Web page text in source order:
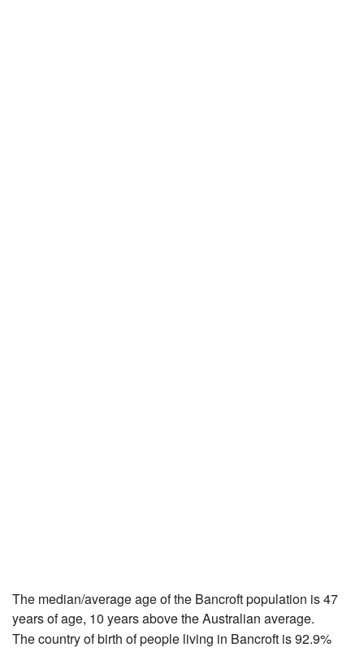
The median/average age of the Bancroft population is 47
years of age, 10 years above the Australian average.
The country of birth of people living in Bancroft is 92.9%